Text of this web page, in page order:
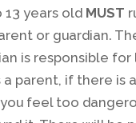
13 years old MUST
or guardian.
is responsible for
parent, if there is
feel too